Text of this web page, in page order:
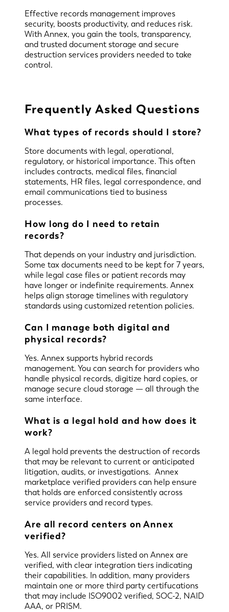
Effective records management improves
security, boosts productivity, and reduces risk.
With Annex, you gain the tools, transparency,
and trusted document storage and secure
destruction services providers needed to take
control.
Frequently Asked Questions
What types of records should I store?
Store documents with legal, operational,
regulatory, or historical importance. This often
includes contracts, medical files, financial
statements, HR files, legal correspondence, and
email communications tied to business
processes.
How long do I need to retain
records?
That depends on your industry and jurisdiction.
Some tax documents need to be kept for 7 years,
while legal case files or patient records may
have longer or indefinite requirements. Annex
helps align storage timelines with regulatory
standards using customized retention policies.
Can I manage both digital and
physical records?
Yes. Annex supports hybrid records
management. You can search for providers who
handle physical records, digitize hard copies, or
manage secure cloud storage — all through the
same interface.
What is a legal hold and how does it
work?
A legal hold prevents the destruction of records
that may be relevant to current or anticipated
litigation, audits, or investigations. Annex
marketplace verified providers can help ensure
that holds are enforced consistently across
service providers and record types.
Are all record centers on Annex
verified?
Yes. All service providers listed on Annex are
verified, with clear integration tiers indicating
their capabilities. In addition, many providers
maintain one or more third party certifucations
that may include ISO9002 verified, SOC-2, NAID
AAA, or PRISM.